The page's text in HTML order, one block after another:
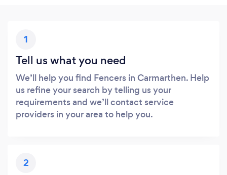
1
Tell us what you need
We’ll help you find Fencers in Carmarthen. Help
us refine your search by telling us your
requirements and we’ll contact service
providers in your area to help you.
2